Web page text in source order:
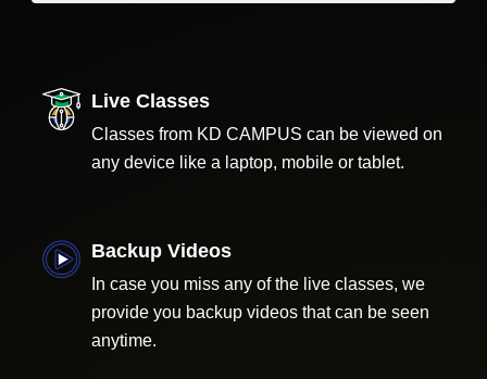
Live Classes
Classes from KD CAMPUS can be viewed on
any device like a laptop, mobile or tablet.
Backup Videos
In case you miss any of the live classes, we
provide you backup videos that can be seen
anytime.